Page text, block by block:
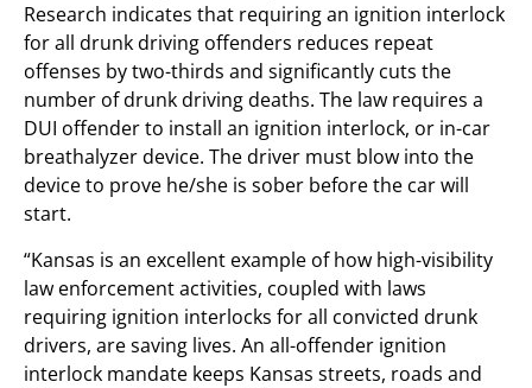
Research indicates that requiring an ignition interlock
for all drunk driving offenders reduces repeat
offenses by two-thirds and significantly cuts the
number of drunk driving deaths. The law requires a
DUI offender to install an ignition interlock, or in-car
breathalyzer device. The driver must blow into the
device to prove he/she is sober before the car will
start.
“Kansas is an excellent example of how high-visibility
law enforcement activities, coupled with laws
requiring ignition interlocks for all convicted drunk
drivers, are saving lives. An all-offender ignition
interlock mandate keeps Kansas streets, roads and